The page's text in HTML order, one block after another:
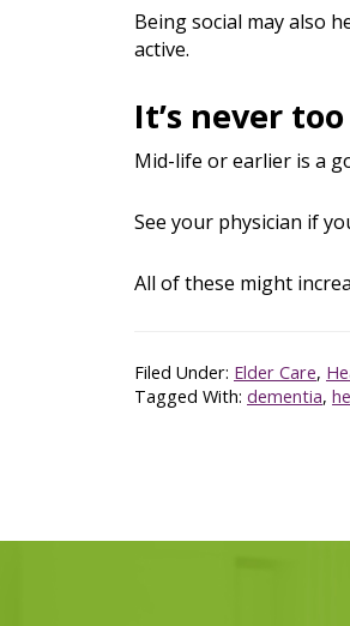
Being social may also
active.
It’s never
Mid-life or earlier is a
See your physician if
All of these might
Filed Under: Elder Care,
Tagged With: dementia,